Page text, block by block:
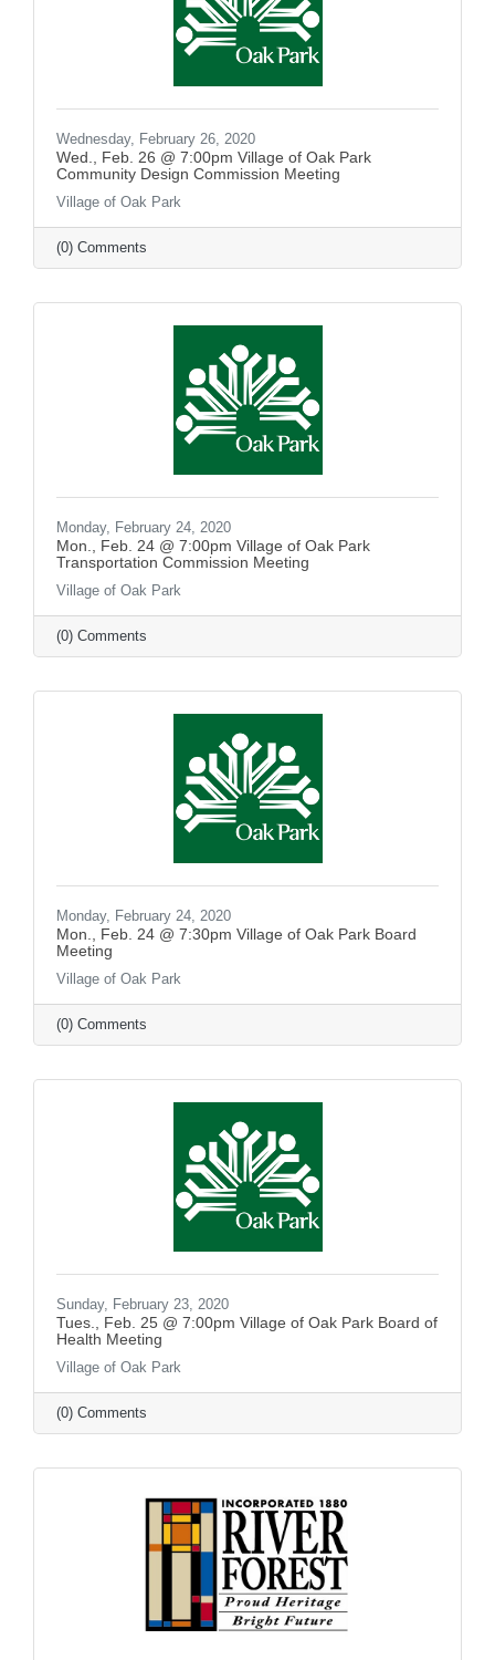
Wednesday, February 26, 2020
Wed., Feb. 26 @ 7:00pm Village of Oak Park
Community Design Commission Meeting
Village of Oak Park
(0) Comments
Monday, February 24, 2020
Mon., Feb. 24 @ 7:00pm Village of Oak Park
Transportation Commission Meeting
Village of Oak Park
(0) Comments
Monday, February 24, 2020
Mon., Feb. 24 @ 7:30pm Village of Oak Park Board
Meeting
Village of Oak Park
(0) Comments
Sunday, February 23, 2020
Tues., Feb. 25 @ 7:00pm Village of Oak Park Board of
Health Meeting
Village of Oak Park
(0) Comments